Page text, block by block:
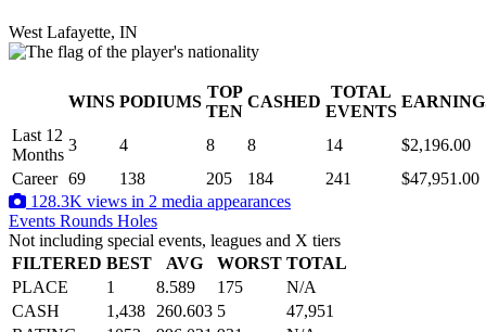
West Lafayette, IN
WINS PODIUMS
TOP
TEN
CASHED
TOTAL
EVENTS
Last 12
Months
3 4 8 8 14
$2,196.00
Career 69 138 205 184 241
$47,951.00
128.3K views in 2 media appearances
Events Rounds Holes
Not including special events, leagues and X tiers
FILTERED BEST AVG WORST TOTAL
PLACE
1 8.589 175
N/A
CASH
1,438 260.603 5
47,951